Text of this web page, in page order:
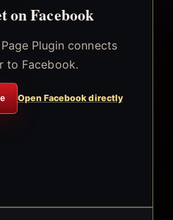
on Facebook
Plugin connects
to Facebook.
Open Facebook directly